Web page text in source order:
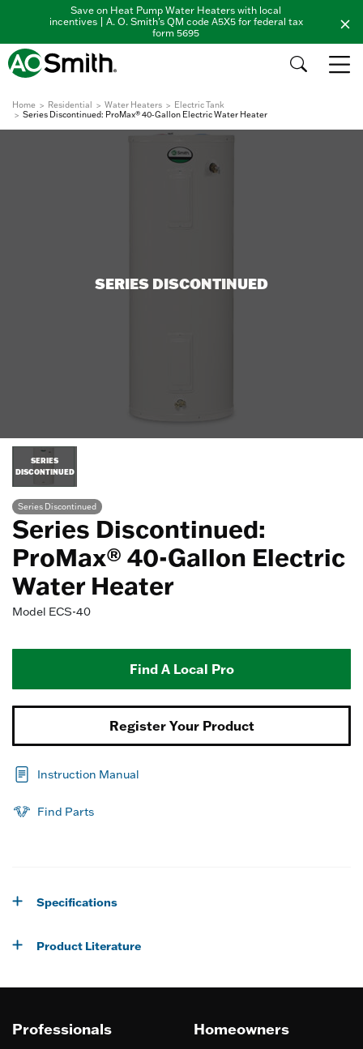
Save on Heat Pump Water Heaters with local
incentives | A. O. Smith's QM code A5X5 for federal tax
form 5695
Home Residential Water Heaters
Electric Tank
Series Discontinued: ProMax® 40-Gallon Electric Water Heater
SERIES DISCONTINUED
SERIES
DISCONTINUED
Series Discontinued
Series Discontinued:
ProMax® 40-Gallon Electric
Water Heater
Model ECS-40
Find A Local Pro
Register Your Product
Instruction Manual
Find Parts
Specifications
Product Literature
Professionals Homeowners